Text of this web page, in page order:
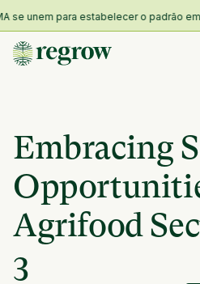
se unem para estabelecer o padrão
Embracing
Agrifood
3